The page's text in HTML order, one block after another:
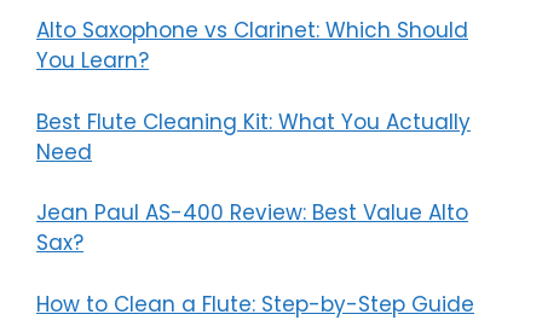
Alto Saxophone vs Clarinet: Which Should
You Learn?
Best Flute Cleaning Kit: What You Actually
Need
Jean Paul AS-400 Review: Best Value Alto
Sax?
How to Clean a Flute: Step-by-Step Guide